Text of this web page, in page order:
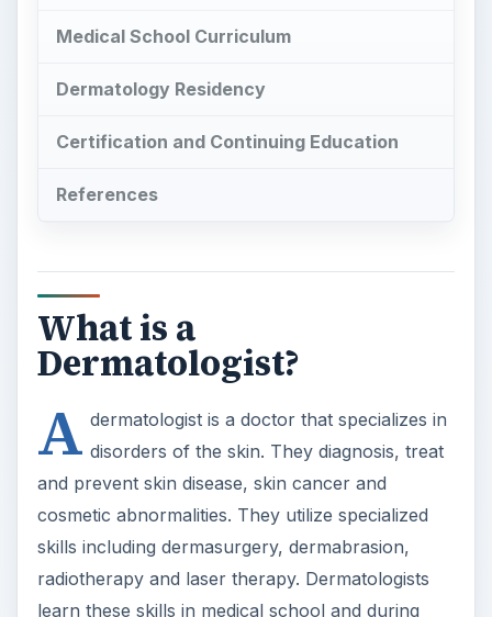
What is a
Dermatologist?
A disorders of the skin. They diagnosis, treat
cosmetic abnormalities. They utilize specialized
skills including dermasurgery, dermabrasion,
learn these skills in medical school and during
their dermatology residency. The schooling
required to become a dermatologist is demanding